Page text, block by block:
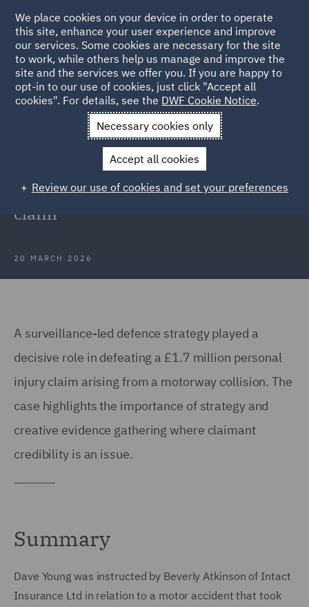
Back to Articles
News and Insights Insights
Strategic approach to
A strategic approach to credibility:
Defending a £1.7m personal injury
claim
20 MARCH 2026
A surveillance-led defence strategy played a
decisive role in defeating a £1.7 million personal
injury claim arising from a motorway collision. The
case highlights the importance of strategy and
creative evidence gathering where claimant
credibility is an issue.
Summary
Dave Young was instructed by Beverly Atkinson of Intact
Insurance Ltd in relation to a motor accident that took
We place cookies on your device in order to operate
this site, enhance your user experience and improve
our services. Some cookies are necessary for the site
to work, while others help us manage and improve the
site and the services we offer you. If you are happy to
opt-in to our use of cookies, just click "Accept all
cookies". For details, see the DWF Cookie Notice.
Necessary cookies only
Accept all cookies
Review our use of cookies and set your preferences